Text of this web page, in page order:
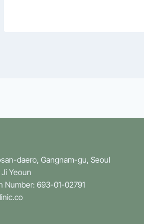
daero, Gangnam-gu, Seoul
Yeoun
Number: 693-01-02791